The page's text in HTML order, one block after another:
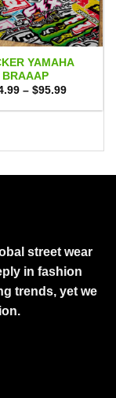
YAMAHA
BRAAAP
– $95.99Price
$34.99
street wear
in fashion
trends, yet we